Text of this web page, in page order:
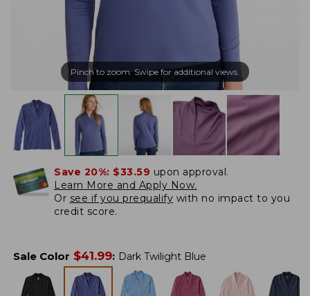
Pinch to zoom. Swipe for additional views.
Save 20%: $33.59 upon approval.
Learn More and Apply Now.
Or see if you prequalify with no impact to you
credit score.
Sale Color $41.99: Dark Twilight Blue